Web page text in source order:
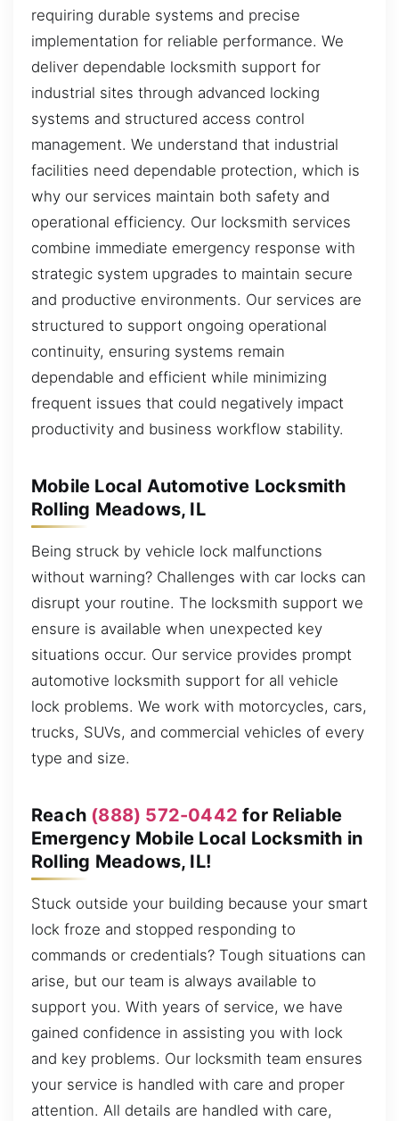
requiring durable systems and precise
implementation for reliable performance. We
deliver dependable locksmith support for
industrial sites through advanced locking
systems and structured access control
management. We understand that industrial
facilities need dependable protection, which is
why our services maintain both safety and
operational efficiency. Our locksmith services
combine immediate emergency response with
strategic system upgrades to maintain secure
and productive environments. Our services are
structured to support ongoing operational
continuity, ensuring systems remain
dependable and efficient while minimizing
frequent issues that could negatively impact
productivity and business workflow stability.
Mobile Local Automotive Locksmith
Rolling Meadows, IL
Being struck by vehicle lock malfunctions
without warning? Challenges with car locks can
disrupt your routine. The locksmith support we
ensure is available when unexpected key
situations occur. Our service provides prompt
automotive locksmith support for all vehicle
lock problems. We work with motorcycles, cars,
trucks, SUVs, and commercial vehicles of every
type and size.
Reach (888) 572-0442 for Reliable
Emergency Mobile Local Locksmith in
Rolling Meadows, IL!
Stuck outside your building because your smart
lock froze and stopped responding to
commands or credentials? Tough situations can
arise, but our team is always available to
support you. With years of service, we have
gained confidence in assisting you with lock
and key problems. Our locksmith team ensures
your service is handled with care and proper
attention. All details are handled with care,